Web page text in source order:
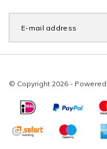
© Copyright 2026 -